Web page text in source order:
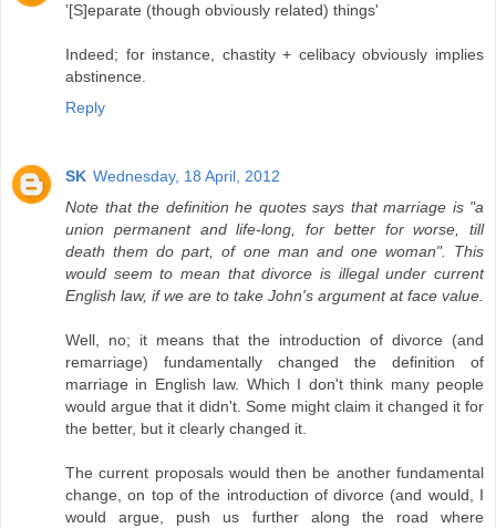
'[S]eparate (though obviously related) things'
Indeed; for instance, chastity + celibacy obviously implies
abstinence.
Reply
SK Wednesday, 18 April, 2012
Note that the definition he quotes says that marriage is "a
union permanent and life-long, for better for worse, till
death them do part, of one man and one woman". This
would seem to mean that divorce is illegal under current
English law, if we are to take John's argument at face value.
Well, no; it means that the introduction of divorce (and
remarriage) fundamentally changed the definition of
marriage in English law. Which I don't think many people
would argue that it didn't. Some might claim it changed it for
the better, but it clearly changed it.
The current proposals would then be another fundamental
change, on top of the introduction of divorce (and would, I
would argue, push us further along the road where